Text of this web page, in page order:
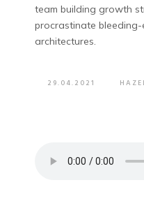
team building growth
procrastinate
architectures.
29.04.2021